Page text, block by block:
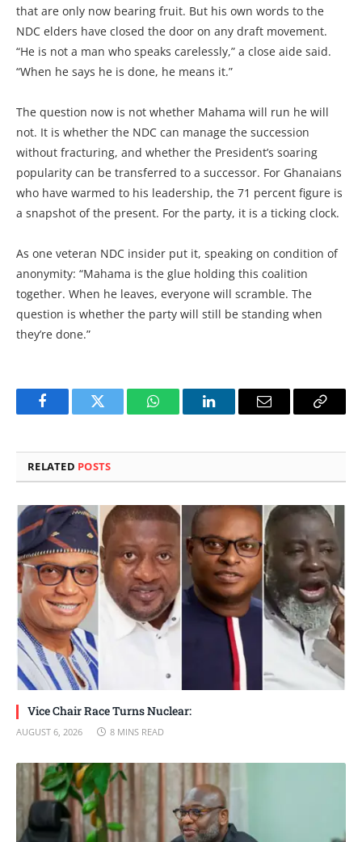
that are only now bearing fruit. But his own words to the
NDC elders have closed the door on any draft movement.
“He is not a man who speaks carelessly,” a close aide said.
“When he says he is done, he means it.”
The question now is not whether Mahama will run he will
not. It is whether the NDC can manage the succession
without fracturing, and whether the President’s soaring
popularity can be transferred to a successor. For Ghanaians
who have warmed to his leadership, the 71 percent figure is
a snapshot of the present. For the party, it is a ticking clock.
As one veteran NDC insider put it, speaking on condition of
anonymity: “Mahama is the glue holding this coalition
together. When he leaves, everyone will scramble. The
question is whether the party will still be standing when
they’re done.”
FacebookTwitter WhatsAppLinkedInEmail
Copy
RELATED POSTS
Vice Chair Race Turns Nuclear:
AUGUST 6, 2026 8 MINS READ